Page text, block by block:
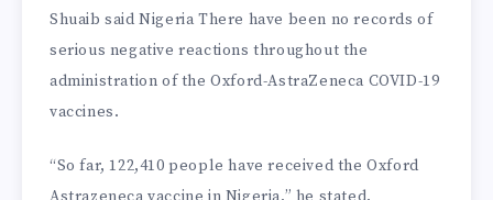
Shuaib said Nigeria There have been no records of
serious negative reactions throughout the
administration of the Oxford-AstraZeneca COVID-19
vaccines.
“So far, 122,410 people have received the Oxford